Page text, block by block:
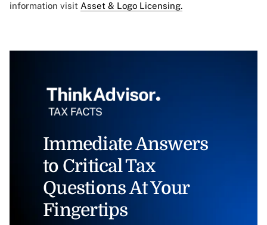
information visit Asset & Logo Licensing.
Immediate Answers
to Critical Tax
Questions At Your
Fingertips